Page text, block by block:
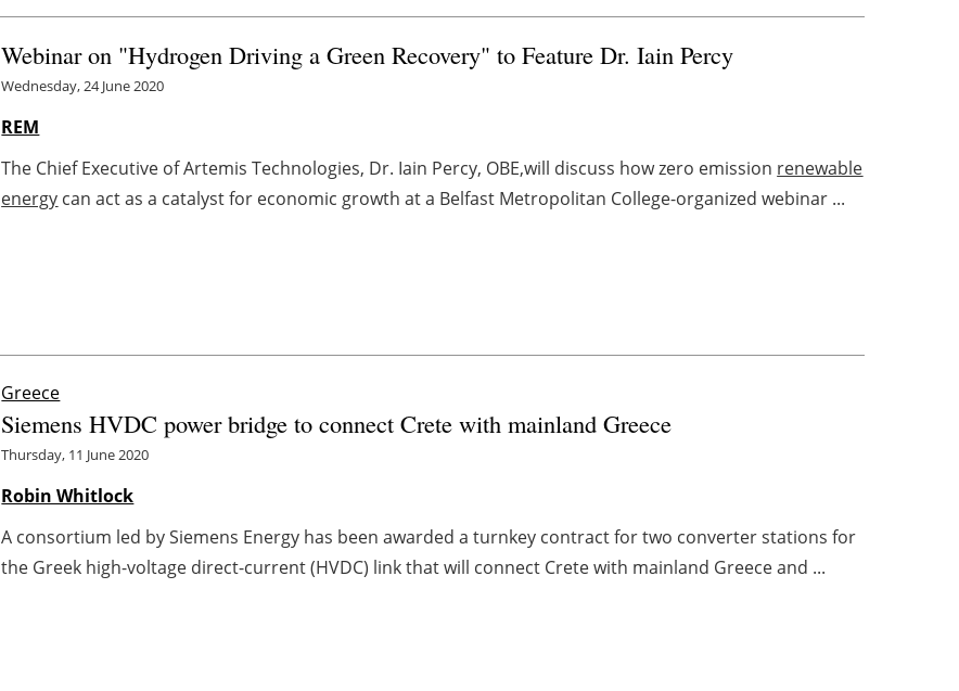
Webinar on "Hydrogen Driving a Green Recovery" to Feature Dr. Iain Percy
Wednesday, 24 June 2020
REM
The Chief Executive of Artemis Technologies, Dr. Iain Percy, OBE,will discuss how zero emission renewable
energy can act as a catalyst for economic growth at a Belfast Metropolitan College-organized webinar ...
Greece
Siemens HVDC power bridge to connect Crete with mainland Greece
Thursday, 11 June 2020
Robin Whitlock
A consortium led by Siemens Energy has been awarded a turnkey contract for two converter stations for
the Greek high-voltage direct-current (HVDC) link that will connect Crete with mainland Greece and ...